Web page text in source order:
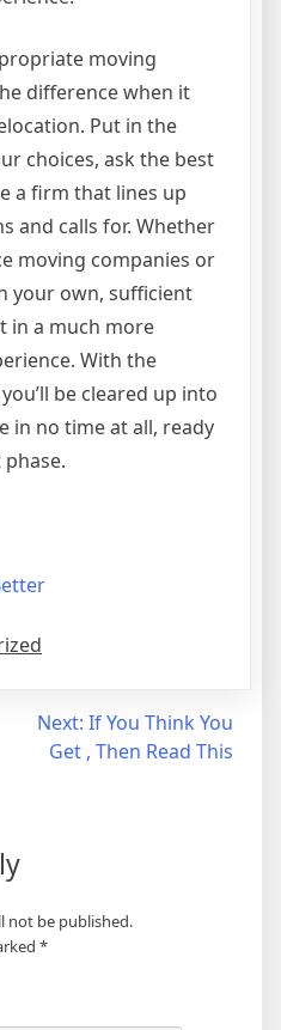
moving
difference when it
Put in the
choices, ask the best
a firm that lines up
and calls for. Whether
moving companies or
your own, sufficient
in a much more
With the
be cleared up into
in no time at all, ready
Next: If You Think You
Get , Then Read This
not be published.
*